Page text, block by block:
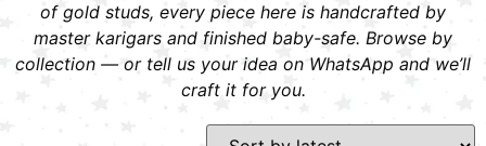
of gold studs, every piece here is handcrafted by
master karigars and finished baby-safe. Browse by
collection — or tell us your idea on WhatsApp and we’ll
craft it for you.